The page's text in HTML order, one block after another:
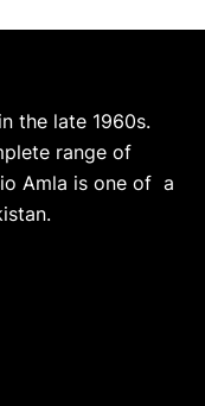
the late 1960s.
range of
Amla is one of a